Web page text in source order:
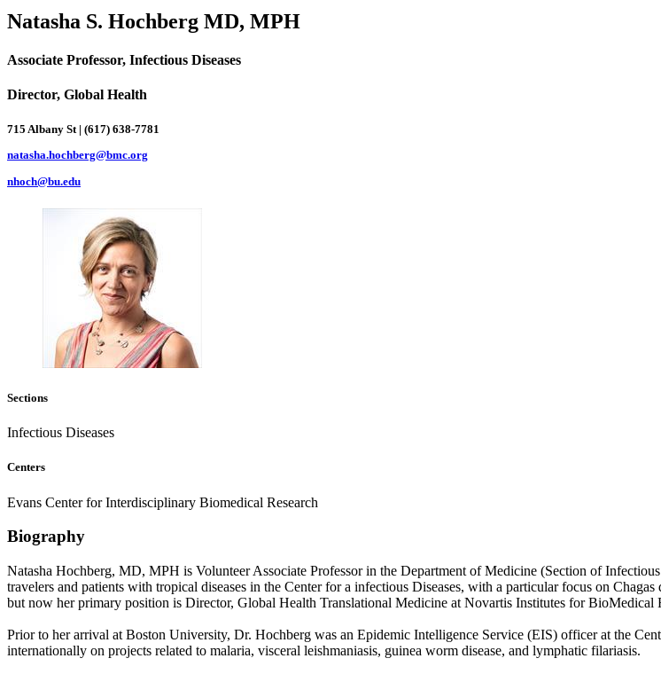
Natasha S. Hochberg MD, MPH
Associate Professor, Infectious Diseases
Director, Global Health
715 Albany St | (617) 638-7781
natasha.hochberg@bmc.org
nhoch@bu.edu
Sections
Infectious Diseases
Centers
Evans Center for Interdisciplinary Biomedical Research
Biography
Natasha Hochberg, MD, MPH is Volunteer Associate Professor in the Department of Medicine (Section of
travelers and patients with tropical diseases in the Center for a infectious Diseases, with a particular focus on
but now her primary position is Director, Global Health Translational Medicine at Novartis Institutes for BioMedical
Prior to her arrival at Boston University, Dr. Hochberg was an Epidemic Intelligence Service (EIS) officer at the
internationally on projects related to malaria, visceral leishmaniasis, guinea worm disease, and lymphatic filariasis.